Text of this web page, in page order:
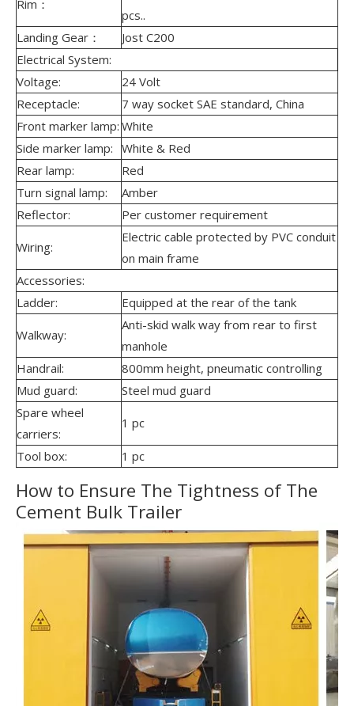
Rim：
pcs..
Landing Gear：
Jost C200
Electrical System:
Voltage:
24 Volt
Receptacle:
7 way socket SAE standard, China
Front marker lamp: White
Side marker lamp: White & Red
Rear lamp:
Red
Turn signal lamp:
Amber
Reflector:
Per customer requirement
Wiring:
Electric cable protected by PVC conduit
on main frame
Accessories:
Ladder:
Equipped at the rear of the tank
Walkway:
Anti-skid walk way from rear to first
manhole
Handrail:
800mm height, pneumatic controlling
Mud guard:
Steel mud guard
Spare wheel
carriers:
1 pc
Tool box: 1 pc
How to Ensure The Tightness of The
Cement Bulk Trailer